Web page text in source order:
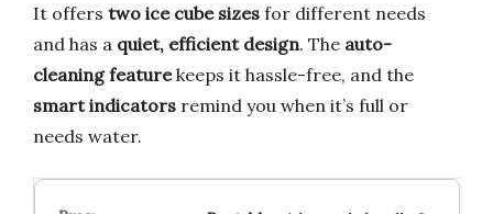
It offers two ice cube sizes for different needs
and has a quiet, efficient design. The auto-
cleaning featurekeeps it hassle-free, and the
smart indicators remind you when it’s full or
needs water.